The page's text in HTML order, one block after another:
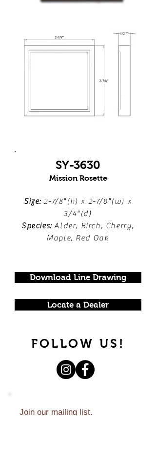
SY-3630
Mission Rosette
Size:2-7/8"(h) x 2-7/8"(w) x
3/4"(d)
Species:Alder, Birch, Cherry,
Maple, Red Oak
Download Line Drawing
Locate a Dealer
FOLLOW US!
Join our mailing list.